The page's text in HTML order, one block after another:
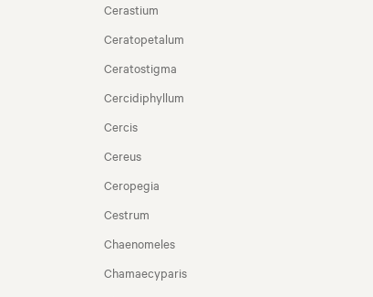
Cerastium
Ceratopetalum
Ceratostigma
Cercidiphyllum
Cercis
Cereus
Ceropegia
Cestrum
Chaenomeles
Chamaecyparis